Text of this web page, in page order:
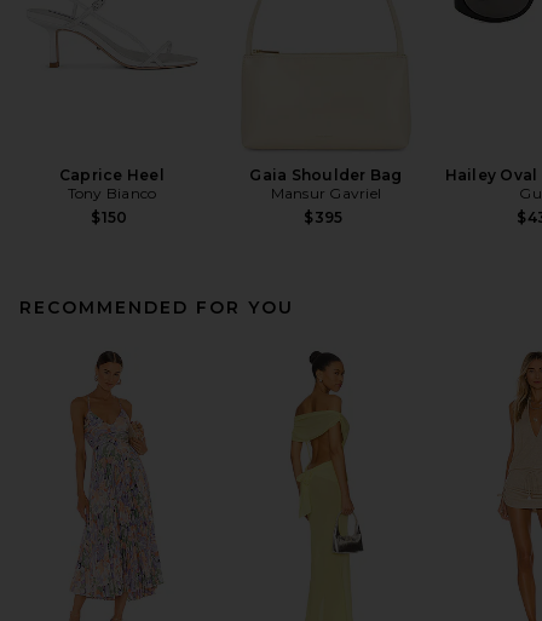
Caprice Heel
Tony Bianco
$150
Gaia Shoulder Bag
Mansur Gavriel
$395
Hailey
RECOMMENDED FOR YOU